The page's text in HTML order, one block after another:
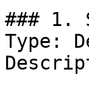
### 1.
Type: